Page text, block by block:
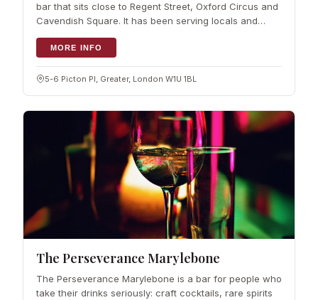
bar that sits close to Regent Street, Oxford Circus and
Cavendish Square. It has been serving locals and
visitors for years,…
MORE INFO
5-6 Picton Pl, Greater, London W1U 1BL
The Perseverance Marylebone
The Perseverance Marylebone is a bar for people who
take their drinks seriously: craft cocktails, rare spirits